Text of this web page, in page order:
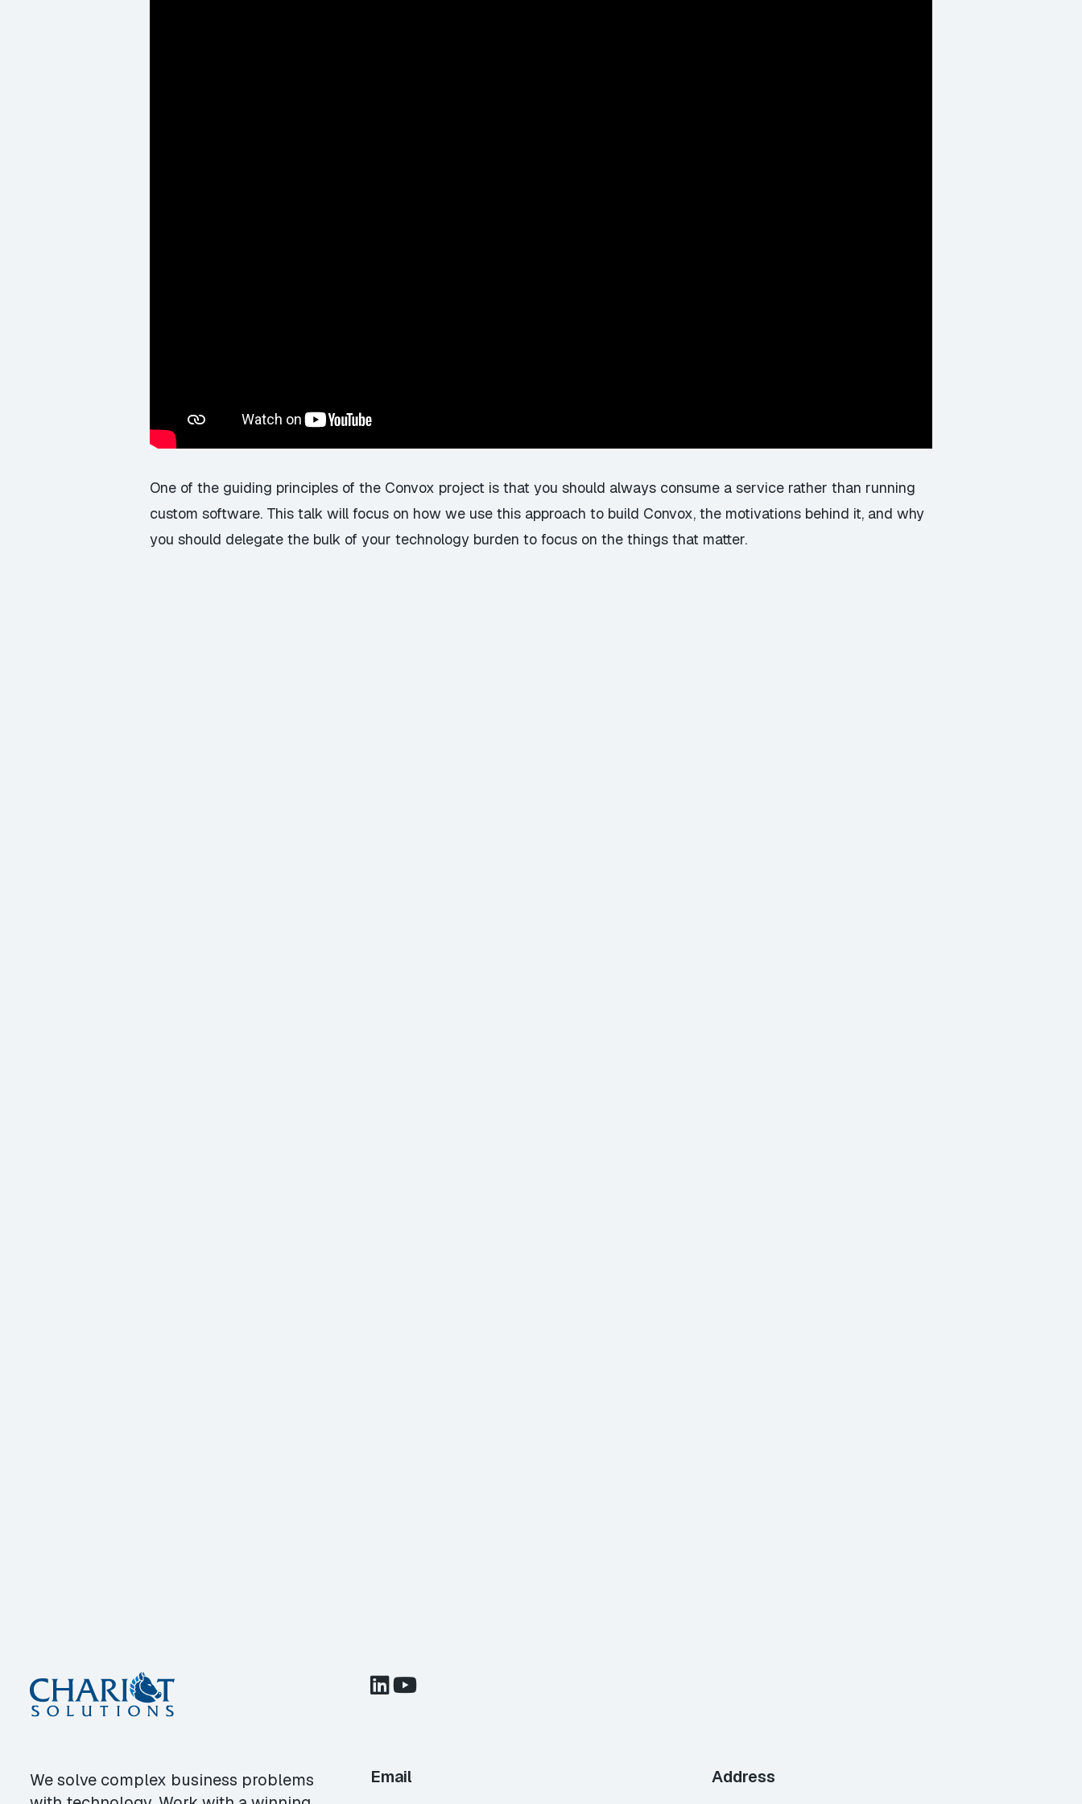
One of the guiding principles of the Convox project is that you should always consume a service rather than running
custom software. This talk will focus on how we use this approach to build Convox, the motivations behind it, and why
you should delegate the bulk of your technology burden to focus on the things that matter.
We solve complex business problems
Email
Address